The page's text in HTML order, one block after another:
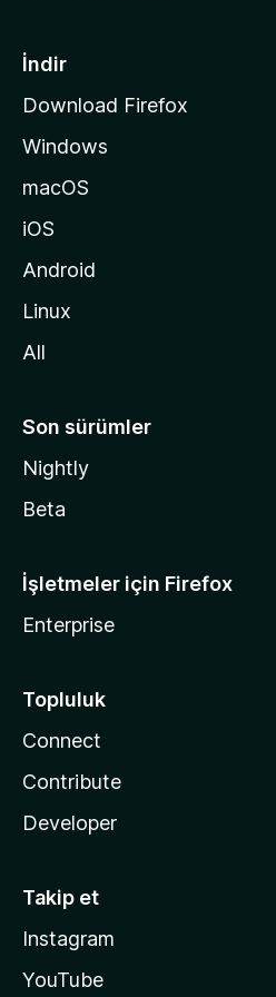
a
ı
n
i
d
İndir
Download Firefox
Windows
macOS
iOS
Android
Linux
All
Son sürümler
Nightly
Beta
İşletmeler için Firefox
Enterprise
Topluluk
Connect
Contribute
Developer
Takip et
Instagram
YouTube